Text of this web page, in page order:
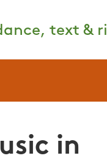
text &
in